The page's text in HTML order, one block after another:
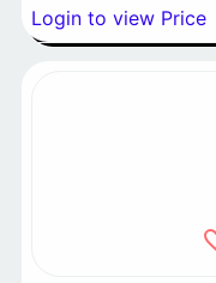
Login to view Price